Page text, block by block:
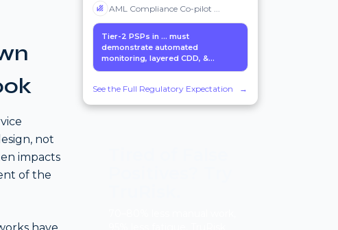
not
impacts
of the
have
AML Compliance Co-pilot ...
Tier-2 PSPs in ... must
demonstrate automated
monitoring, layered CDD, &...
See the Full Regulatory Expectation →